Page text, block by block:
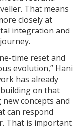
That means
closely at
integration and
time reset and
evolution,” Hani
has already
building on that
concepts and
can respond
That is important